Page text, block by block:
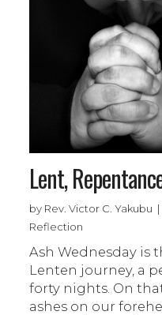
Lent,
by Rev. Victor C. Yakubu
Reflection
Ash Wednesday is
Lenten journey, a
forty nights. On
ashes on our